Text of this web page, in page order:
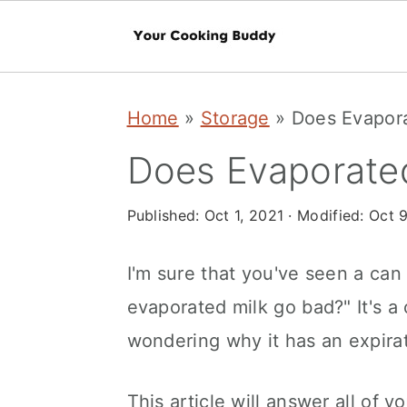
Home » Storage » Does
Does
Published: Oct 1, 2021 · Modified: Oct
I'm sure that you've seen a
evaporated milk go bad?" It's
wondering why it has an
This article will answer all of